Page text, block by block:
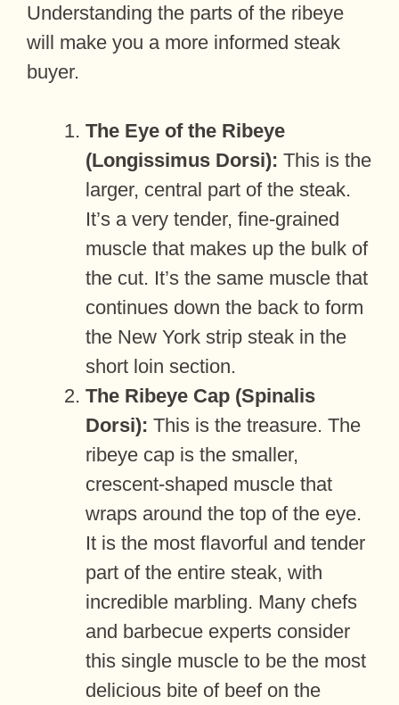
Understanding the parts of the ribeye
will make you a more informed steak
buyer.
The Eye of the Ribeye
(Longissimus Dorsi): This is the
larger, central part of the steak.
It’s a very tender, fine-grained
muscle that makes up the bulk of
the cut. It’s the same muscle that
continues down the back to form
the New York strip steak in the
short loin section.
The Ribeye Cap (Spinalis
Dorsi): This is the treasure. The
ribeye cap is the smaller,
crescent-shaped muscle that
wraps around the top of the eye.
It is the most flavorful and tender
part of the entire steak, with
incredible marbling. Many chefs
and barbecue experts consider
this single muscle to be the most
delicious bite of beef on the